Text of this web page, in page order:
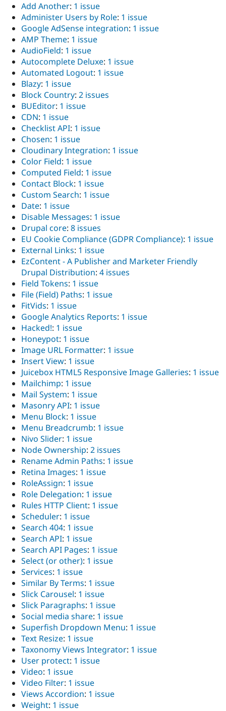
Add Another: 1 issue
Administer Users by Role: 1 issue
Google AdSense integration: 1 issue
AMP Theme: 1 issue
AudioField: 1 issue
Autocomplete Deluxe: 1 issue
Automated Logout: 1 issue
Blazy: 1 issue
Block Country: 2 issues
BUEditor: 1 issue
CDN: 1 issue
Checklist API: 1 issue
Chosen: 1 issue
Cloudinary Integration: 1 issue
Color Field: 1 issue
Computed Field: 1 issue
Contact Block: 1 issue
Custom Search: 1 issue
Date: 1 issue
Disable Messages: 1 issue
Drupal core: 8 issues
EU Cookie Compliance (GDPR Compliance): 1 issue
External Links: 1 issue
EzContent - A Publisher and Marketer Friendly
Drupal Distribution: 4 issues
Field Tokens: 1 issue
File (Field) Paths: 1 issue
FitVids: 1 issue
Google Analytics Reports: 1 issue
Hacked!: 1 issue
Honeypot: 1 issue
Image URL Formatter: 1 issue
Insert View: 1 issue
Juicebox HTML5 Responsive Image Galleries: 1 issue
Mailchimp: 1 issue
Mail System: 1 issue
Masonry API: 1 issue
Menu Block: 1 issue
Menu Breadcrumb: 1 issue
Nivo Slider: 1 issue
Node Ownership: 2 issues
Rename Admin Paths: 1 issue
Retina Images: 1 issue
RoleAssign: 1 issue
Role Delegation: 1 issue
Rules HTTP Client: 1 issue
Scheduler: 1 issue
Search 404: 1 issue
Search API: 1 issue
Search API Pages: 1 issue
Select (or other): 1 issue
Services: 1 issue
Similar By Terms: 1 issue
Slick Carousel: 1 issue
Slick Paragraphs: 1 issue
Social media share: 1 issue
Superfish Dropdown Menu: 1 issue
Text Resize: 1 issue
Taxonomy Views Integrator: 1 issue
User protect: 1 issue
Video: 1 issue
Video Filter: 1 issue
Views Accordion: 1 issue
Weight: 1 issue